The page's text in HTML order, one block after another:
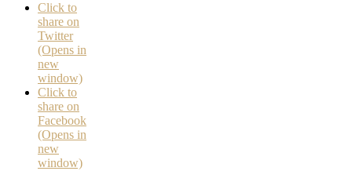
Click to
share on
Twitter
(Opens in
new
window)
Click to
share on
Facebook
(Opens in
new
window)